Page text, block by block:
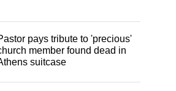
pays tribute to 'precious'
member found dead in
suitcase